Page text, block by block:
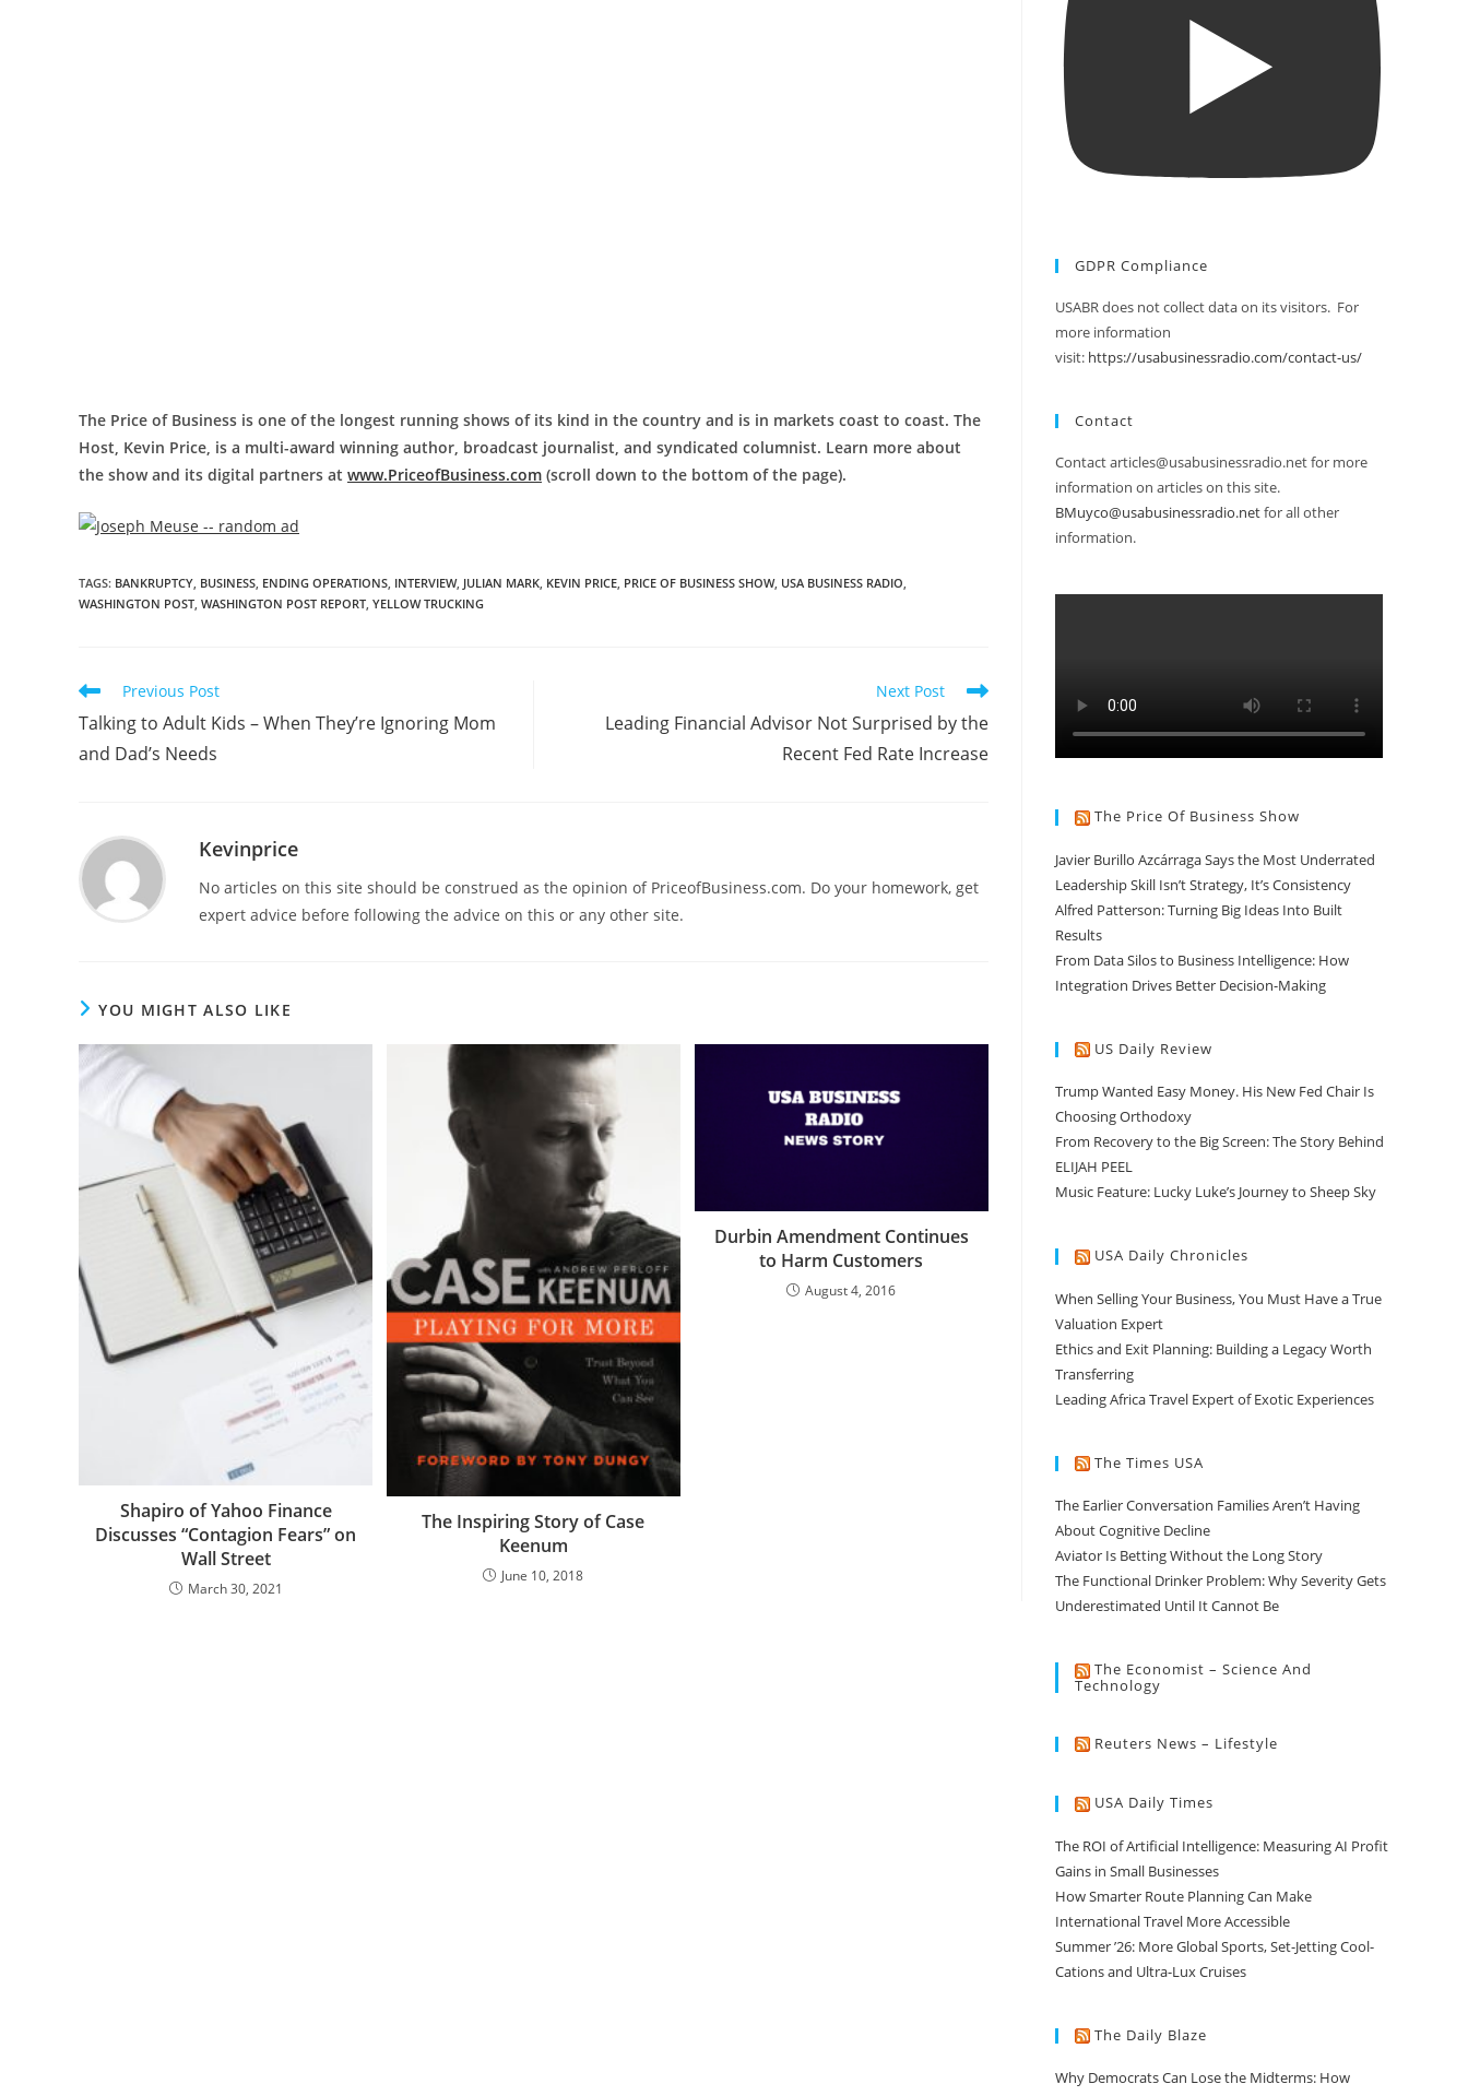
The Price of Business is one of the longest running shows of its kind in the country and is in markets coast to coast. The
Host, Kevin Price, is a multi-award winning author, broadcast journalist, and syndicated columnist. Learn more about
the show and its digital partners at www.PriceofBusiness.com (scroll down to the bottom of the page).
TAGS: BANKRUPTCY BUSINESS ENDING OPERATIONS INTERVIEW, JULIAN MARK KEVIN PRICE PRICE OF BUSINESS SHOW, USA BUSINESS RADIO
WASHINGTON POST WASHINGTON POST REPORT YELLOW TRUCKING
Previous Post
Talking to Adult Kids – When They’re Ignoring Mom
and Dad’s Needs
Next Post
Leading Financial Advisor Not Surprised by the
Recent Fed Rate Increase
Kevinprice
No articles on this site should be construed as the opinion of PriceofBusiness.com. Do your homework, get
expert advice before following the advice on this or any other site.
YOU MIGHT ALSO LIKE
Shapiro of Yahoo Finance
Discusses “Contagion Fears” on
Wall Street
March 30, 2021
The Inspiring Story of Case
Keenum
June 10, 2018
Durbin Amendment Continues
to Harm Customers
August 4, 2016
GDPR Compliance
USABR does not collect data on its visitors. For
more information
visit: https://usabusinessradio.com/contact-us/
Contact
Contact articles@usabusinessradio.net for more
information on articles on this site.
BMuyco@usabusinessradio.netfor all other
information.
The Price Of Business Show
Javier Burillo Azcárraga Says the Most Underrated
Leadership Skill Isn’t Strategy, It’s Consistency
Alfred Patterson: Turning Big Ideas Into Built
Results
From Data Silos to Business Intelligence: How
Integration Drives Better Decision-Making
US Daily Review
Trump Wanted Easy Money. His New Fed Chair Is
Choosing Orthodoxy
From Recovery to the Big Screen: The Story Behind
ELIJAH PEEL
Music Feature: Lucky Luke’s Journey to Sheep Sky
USA Daily Chronicles
When Selling Your Business, You Must Have a True
Valuation Expert
Ethics and Exit Planning: Building a Legacy Worth
Transferring
Leading Africa Travel Expert of Exotic Experiences
The Times USA
The Earlier Conversation Families Aren’t Having
About Cognitive Decline
Aviator Is Betting Without the Long Story
The Functional Drinker Problem: Why Severity Gets
Underestimated Until It Cannot Be
The Economist – Science And
Technology
Reuters News – Lifestyle
USA Daily Times
The ROI of Artificial Intelligence: Measuring AI Profit
Gains in Small Businesses
How Smarter Route Planning Can Make
International Travel More Accessible
Summer ’26: More Global Sports, Set-Jetting Cool-
Cations and Ultra-Lux Cruises
The Daily Blaze
Why Democrats Can Lose the Midterms: How